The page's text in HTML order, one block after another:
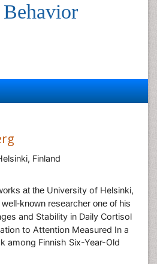
Finland
at the University of Helsinki,
well-known researcher one of his
and Stability in Daily Cortisol
to Attention Measured In a
among Finnish Six-Year-Old